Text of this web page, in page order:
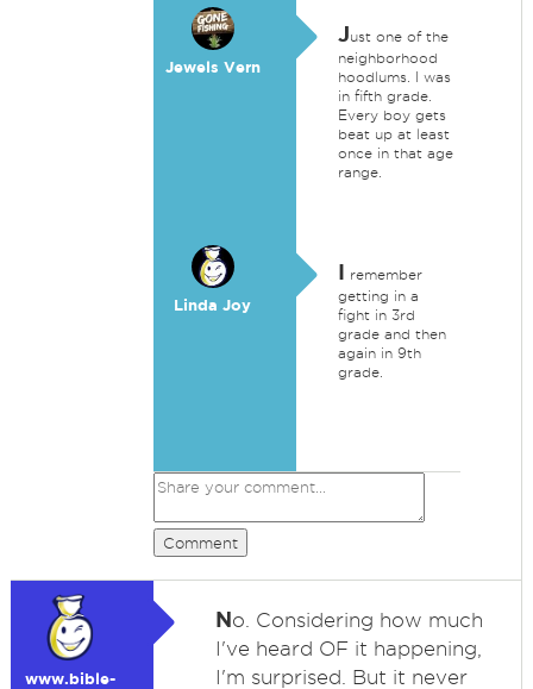
Jewels Vern
Just one of the
neighborhood
hoodlums. I was
in fifth grade.
Every boy gets
beat up at least
once in that age
range.
Linda Joy
I remember
getting in a
fight in 3rd
grade and then
again in 9th
grade.
Comment
www.bible-
No. Considering how much
I've heard OF it happening,
I'm surprised. But it never